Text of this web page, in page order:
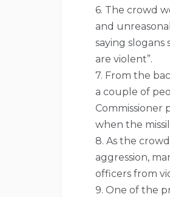
6. The crowd
and
saying slogans
are violent”.
7. From the
a couple of
Commissioner
when the
8. As the
aggression,
officers from
9. One of the